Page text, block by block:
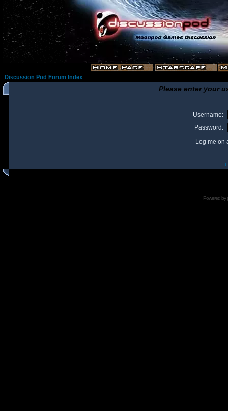
Discussion Pod Forum Index
Please enter your
Username:
Password:
Log me on
I
Powered by